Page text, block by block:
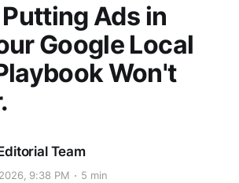
Ads in
Google Local
Won't
Team
9:38 PM 5 min